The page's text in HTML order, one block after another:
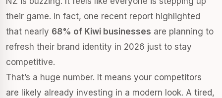
their game. In fact, one recent report highlighted
that nearly 68% of Kiwi businesses are planning to
refresh their brand identity in 2026 just to stay
competitive.
That’s a huge number. It means your competitors
are likely already investing in a modern look. A tired,